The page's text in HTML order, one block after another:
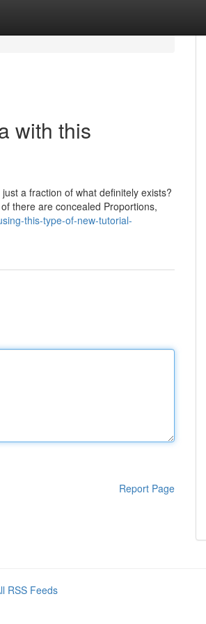
with this
a fraction of what definitely exists?
there are concealed Proportions,
this-type-of-new-tutorial-
Report Page
RSS Feeds